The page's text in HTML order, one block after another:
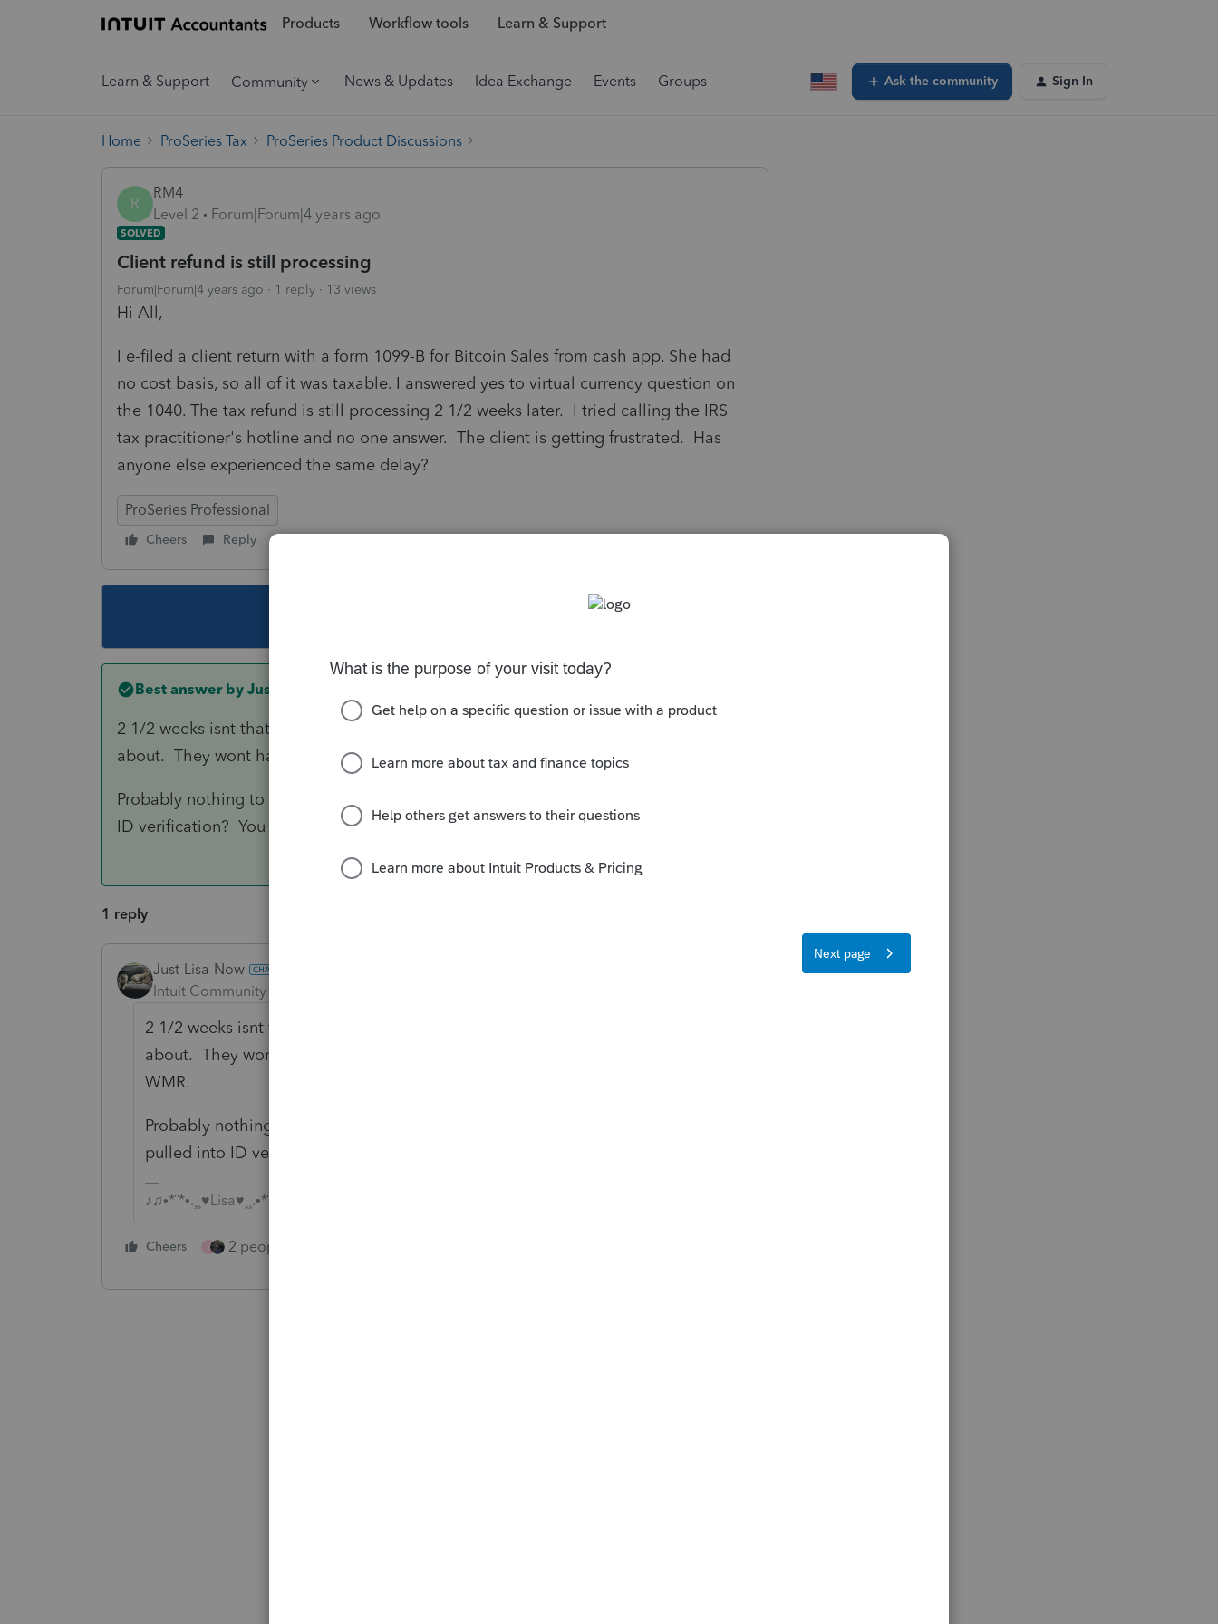
Products Workflow tools Learn & Support
Learn & Support Community News & Updates Idea Exchange Events Groups Ask the community Sign In
Home ProSeries Tax ProSeries Product Discussions
R
RM4
Level 2
Forum|Forum|4 years ago
SOLVED
Client refund is still processing
Forum|Forum|4 years ago 1 reply 13 views
Hi All,
I e-filed a client return with a form 1099-B for Bitcoin Sales from cash app. She had
no cost basis, so all of it was taxable. I answered yes to virtual currency question on
the 1040. The tax refund is still processing 2 1/2 weeks later. I tried calling the IRS
tax practitioner's hotline and no one answer. The client is getting frustrated. Has
anyone else experienced the same delay?
ProSeries Professional
Cheers Reply
Best answer by Just-Lisa-Now-
2 1/2 weeks isnt that long and certainly not long enough to waste time calling
about. They wont have any more information than what you can see on WMR.
Probably nothing to do with the crypto, just one of those things. Maybe pulled into
ID verification? You never know.
1 reply
Just-Lisa-Now-
Intuit Community Champion
2 1/2 weeks isnt that long and certainly not long enough to waste time calling
about. They wont have any more information than what you can see on
WMR.
Probably nothing to do with the crypto, just one of those things. Maybe
pulled into ID verification? You never know.
♪♫•*¨*•.¸¸♥Lisa♥¸¸.•*¨*•♫♪
Cheers 2 people like this